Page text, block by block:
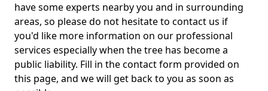
have some experts nearby you and in surrounding
areas, so please do not hesitate to contact us if
you'd like more information on our professional
services especially when the tree has become a
public liability. Fill in the contact form provided on
this page, and we will get back to you as soon as